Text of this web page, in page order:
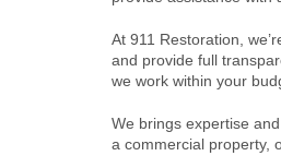
At 911 Restoration,
and provide full
we work within your
We brings expertise
a commercial property,